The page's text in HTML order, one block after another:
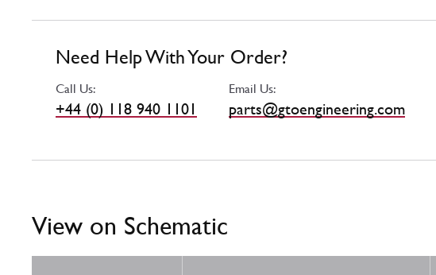
Need Help With Your Order?
Call Us:
+44 (0) 118 940 1101
Email Us:
parts@gtoengineering.com
View on Schematic